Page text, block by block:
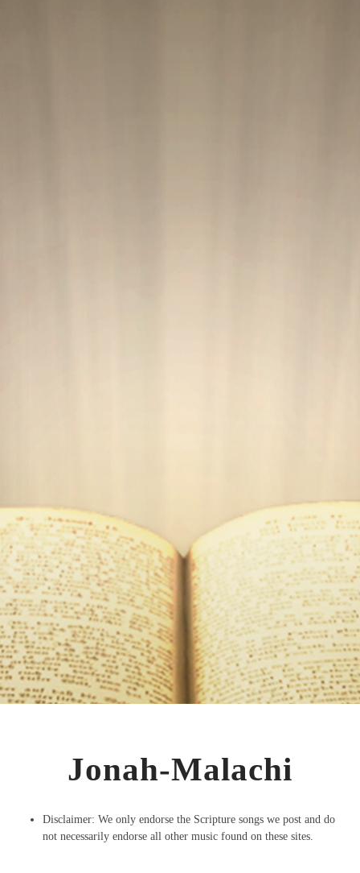
Jonah-Malachi
Disclaimer: We only endorse the Scripture songs we post and do
not necessarily endorse all other music found on these sites.